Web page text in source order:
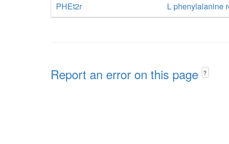
PHEt2r
L phenylalanine
Report an error on this page ?